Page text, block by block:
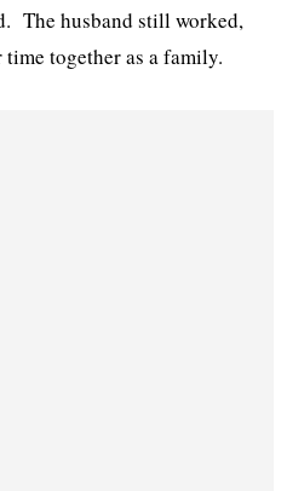
The husband still worked,
together as a family.